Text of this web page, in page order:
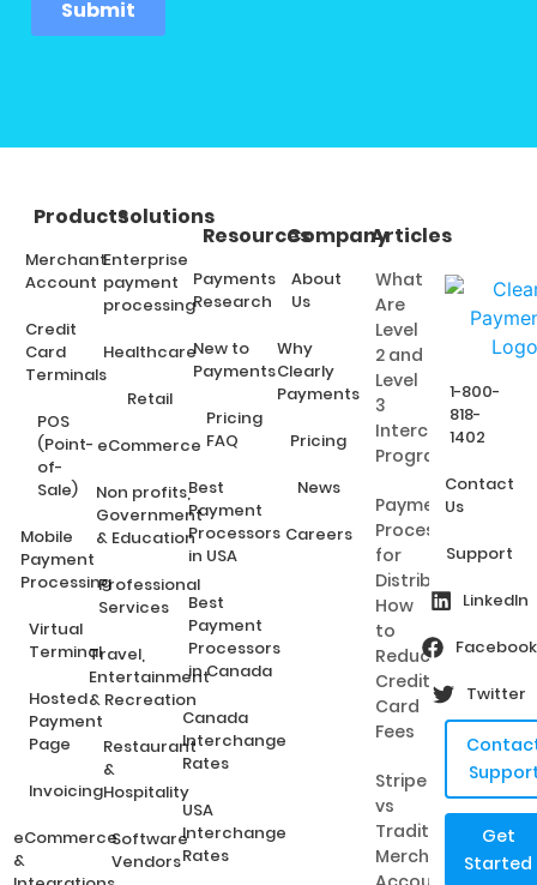
Products
Merchant
Account
Credit
Card
Terminals
POS
(Point-
of-
Sale)
Mobile
Payment
Processing
Virtual
Terminal
Hosted
Payment
Page
Invoicing
eCommerce
&
Solutions
Enterprise
payment
processing
Healthcare
Retail
eCommerce
Non profits,
Government
& Education
Professional
Services
Travel,
Entertainment
& Recreation
Restaurant
&
Hospitality
Software
Vendors
Resources
Payments
Research
New to
Payments
Pricing
FAQ
Best
Payment
Processors
in USA
Best
Payment
Processors
in Canada
Canada
Interchange
Rates
USA
Interchange
Rates
Company
About
Us
Why
Clearly
Payments
Pricing
News
Careers
Articles
What
Are
Level
2 and
Level
3
Interchange
Programs?
Payment
Processing
for
Distributors:
How
to
Reduce
Credit
Card
Fees
Stripe
vs
Traditional
Merchant
1-800-
818-
1402
Contact
Us
Support
LinkedIn
Facebook
Twitter
Get
Started